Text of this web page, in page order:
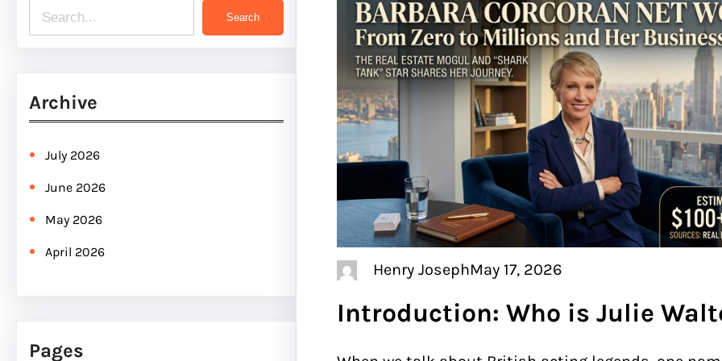
e
r
c
h
Search
Archive
July 2026
June 2026
May 2026
April 2026
Pages
Henry JosephMay 17, 2026
Introduction: Who is Julie